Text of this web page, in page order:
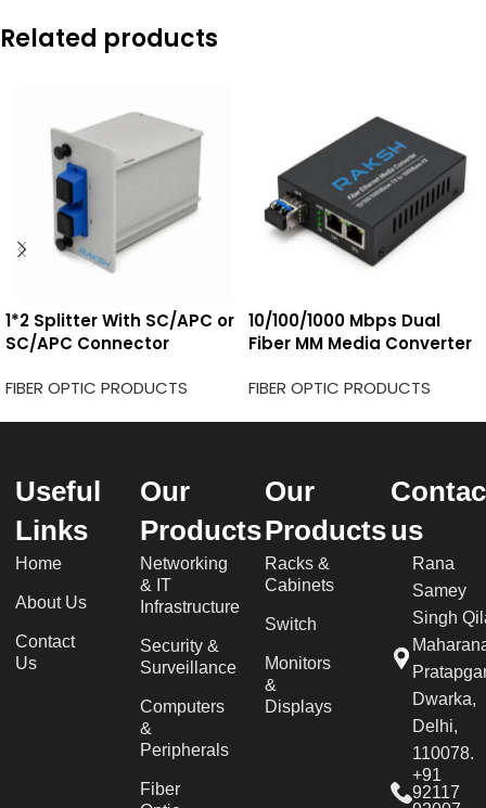
Related products
1*2 Splitter With SC/APC or
SC/APC Connector
FIBER OPTIC PRODUCTS
10/100/1000 Mbps Dual
Fiber MM Media Converter
FIBER OPTIC PRODUCTS
Useful
Links
Home
About Us
Contact
Us
Our
Products
Networking
& IT
Infrastructure
Security &
Surveillance
Computers
&
Peripherals
Fiber
Our
Products
Racks &
Cabinets
Switch
Monitors
&
Displays
us
Rana
Samey
Singh
Dwarka,
Delhi,
110078.
+91
92117